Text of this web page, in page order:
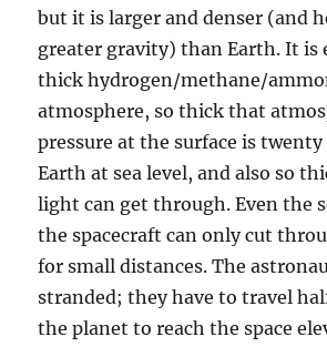
but it is larger and denser (and
greater gravity) than Earth. It is
thick hydrogen/methane/
atmosphere, so thick that
pressure at the surface is
Earth at sea level, and also so
light can get through. Even the
the spacecraft can only cut
for small distances. The
stranded; they have to travel
the planet to reach the space